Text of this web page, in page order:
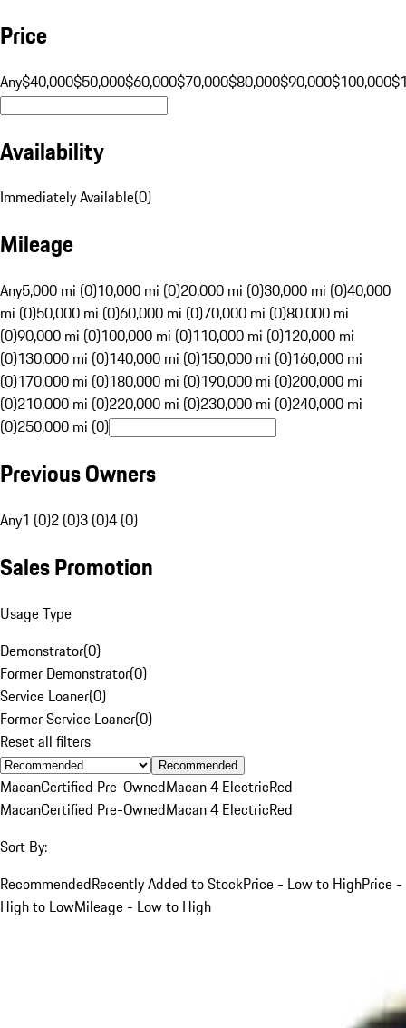
Price
Any$40,000$50,000$60,000$70,000$80,000$90,000$100,000
Availability
Immediately Available(0)
Mileage
Any5,000 mi (0)10,000 mi (0)20,000 mi (0)30,000 mi (0)40,000
mi (0)50,000 mi (0)60,000 mi (0)70,000 mi (0)80,000 mi
(0)90,000 mi (0)100,000 mi (0)110,000 mi (0)120,000 mi
(0)130,000 mi (0)140,000 mi (0)150,000 mi (0)160,000 mi
(0)170,000 mi (0)180,000 mi (0)190,000 mi (0)200,000 mi
(0)210,000 mi (0)220,000 mi (0)230,000 mi (0)240,000 mi
(0)250,000 mi (0)
Previous Owners
Any1 (0)2 (0)3 (0)4 (0)
Sales Promotion
Usage Type
Demonstrator(0)
Former Demonstrator(0)
Service Loaner(0)
Former Service Loaner(0)
Reset all filters
Recommended
MacanCertified Pre-OwnedMacan 4 ElectricRed
MacanCertified Pre-OwnedMacan 4 ElectricRed
Sort By:
RecommendedRecently Added to StockPrice - Low to HighPrice -
High to LowMileage - Low to High